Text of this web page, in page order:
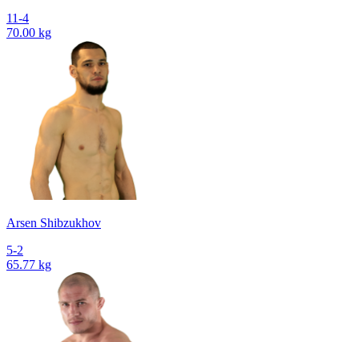
11-4
70.00 kg
Arsen Shibzukhov
5-2
65.77 kg